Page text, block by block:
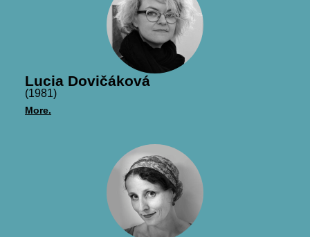
Lucia Dovičáková
(1981)
More.